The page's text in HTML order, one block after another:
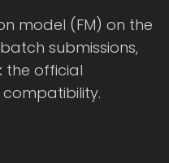
model (FM) on the
submissions,
the official